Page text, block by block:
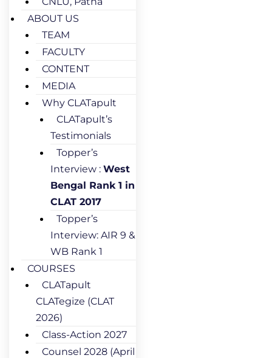
ABOUT US
TEAM
FACULTY
CONTENT
MEDIA
Why CLATapult
CLATapult’s
Testimonials
Topper’s
Interview : West
Bengal Rank 1 in
CLAT 2017
Topper’s
Interview: AIR 9 &
WB Rank 1
COURSES
CLATapult
CLATegize (CLAT
2026)
Class-Action 2027
Counsel 2028 (April